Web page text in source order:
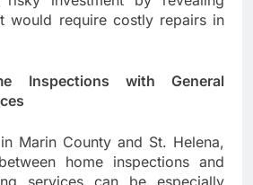
would require costly repairs in
Inspections with General
Marin County and St. Helena,
home inspections and
services can be especially